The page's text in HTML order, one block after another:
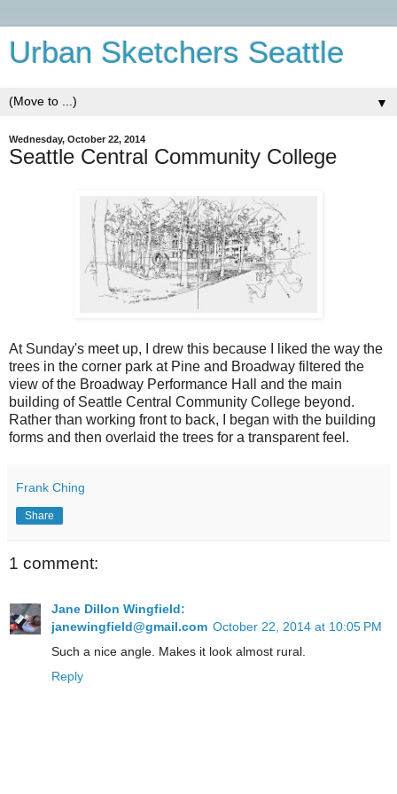
Urban Sketchers Seattle
▼
Wednesday, October 22, 2014
Seattle Central Community College
At Sunday's meet up, I drew this because I liked the way the
trees in the corner park at Pine and Broadway filtered the
view of the Broadway Performance Hall and the main
building of Seattle Central Community College beyond.
Rather than working front to back, I began with the building
forms and then overlaid the trees for a transparent feel.
Frank Ching
Share
1 comment:
Jane Dillon Wingfield:
janewingfield@gmail.com October 22, 2014 at 10:05 PM
Such a nice angle. Makes it look almost rural.
Reply